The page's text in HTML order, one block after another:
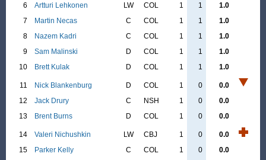
6
Artturi Lehkonen LW COL 1 1
1.0
7
Martin Necas C COL 1 1
1.0
8
Nazem Kadri C COL 1 1
1.0
9
Sam Malinski D COL 1 1
1.0
10
Brett Kulak D COL 1 1 1.0
11 Nick Blankenburg D COL 1 0
0.0
12
Jack Drury C NSH 1 0
0.0
13
Brent Burns D COL 1 0 0.0
14 Valeri Nichushkin LW CBJ 1 0
0.0
15
Parker Kelly C COL 1 0
0.0